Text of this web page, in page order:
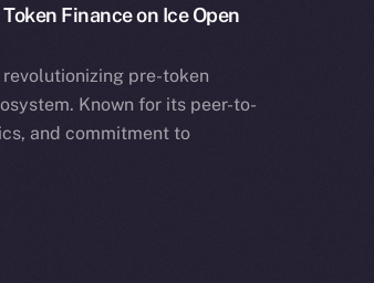
Finance on Ice Open
pre-token
Known for its peer-to-
and commitment to